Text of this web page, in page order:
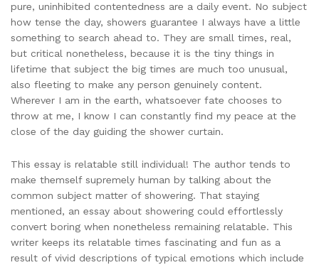
pure, uninhibited contentedness are a daily event. No subject
how tense the day, showers guarantee I always have a little
something to search ahead to. They are small times, real,
but critical nonetheless, because it is the tiny things in
lifetime that subject the big times are much too unusual,
also fleeting to make any person genuinely content.
Wherever I am in the earth, whatsoever fate chooses to
throw at me, I know I can constantly find my peace at the
close of the day guiding the shower curtain.
This essay is relatable still individual! The author tends to
make themself supremely human by talking about the
common subject matter of showering. That staying
mentioned, an essay about showering could effortlessly
convert boring when nonetheless remaining relatable. This
writer keeps its relatable times fascinating and fun as a
result of vivid descriptions of typical emotions which include